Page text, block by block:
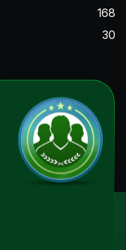
168
30